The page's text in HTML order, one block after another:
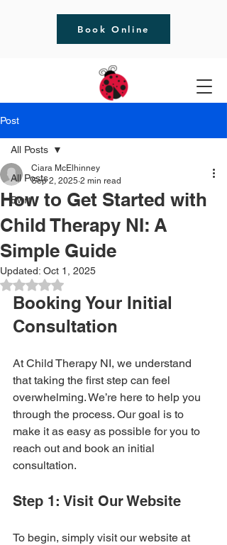
Book Online
Post
All Posts
Bwrt
All Posts
How to Get Started with
Child Therapy NI: A
Simple Guide
Ciara McElhinney
Sep 2, 2025 2 min read
Updated: Oct 1, 2025
Rated NaN out of 5 stars.
Booking Your Initial
Consultation
At Child Therapy NI, we understand
that taking the first step can feel
overwhelming. We’re here to help you
through the process. Our goal is to
make it as easy as possible for you to
reach out and book an initial
consultation.
Step 1: Visit Our Website
To begin, simply visit our website at